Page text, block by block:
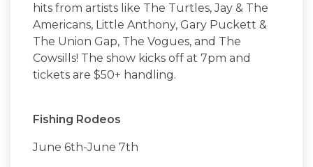
hits from artists like The Turtles, Jay & The
Americans, Little Anthony, Gary Puckett &
The Union Gap, The Vogues, and The
Cowsills! The show kicks off at 7pm and
tickets are $50+ handling.
Fishing Rodeos
June 6th-June 7th